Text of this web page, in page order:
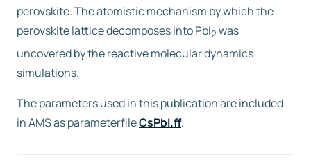
perovskite. The atomistic mechanism by which the
perovskite lattice decomposes into PbI2 was
uncovered by the reactive molecular dynamics
simulations.
The parameters used in this publication are included
in AMS as parameterfileCsPbI.ff.